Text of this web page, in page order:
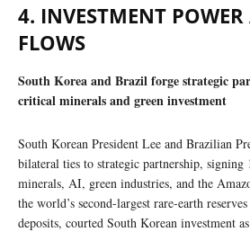
4. INVESTMENT
FLOWS
South Korea and Brazil forge strategic
critical minerals and green investment
South Korean President Lee and Brazilian
bilateral ties to strategic partnership,
minerals, AI, green industries, and the
the world’s second-largest rare-earth
deposits, courted South Korean investment